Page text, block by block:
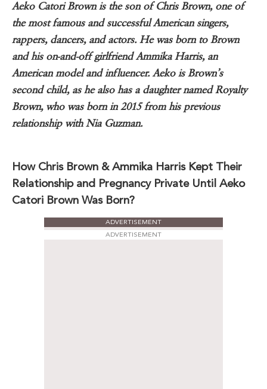
Aeko Catori Brown is the son of Chris Brown, one of
the most famous and successful American singers,
rappers, dancers, and actors. He was born to Brown
and his on-and-off girlfriend Ammika Harris, an
American model and influencer. Aeko is Brown’s
second child, as he also has a daughter named Royalty
Brown, who was born in 2015 from his previous
relationship with Nia Guzman.
How Chris Brown & Ammika Harris Kept Their
Relationship and Pregnancy Private Until Aeko
Catori Brown Was Born?
ADVERTISEMENT
ADVERTISEMENT